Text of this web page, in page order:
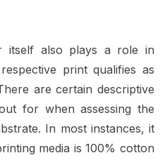
itself also plays a role in
print qualifies as
are certain descriptive
for when assessing the
In most instances, it
media is 100% cotton